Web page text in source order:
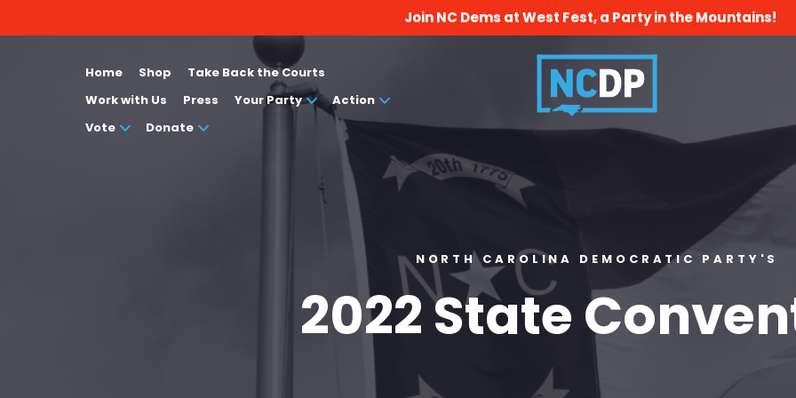
Join NC Dems at West Fest, a Party in the Mountains!
Home Shop
Take Back the Courts
Work with Us
Press Your Party
Action
Vote
Donate
NORTH CAROLINA DEMOCRATIC PARTY'S
2022 State